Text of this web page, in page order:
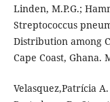
Linden, M.P.G.;
Streptococcus
Distribution among
Cape Coast, Ghana.
Velasquez,Patrícia